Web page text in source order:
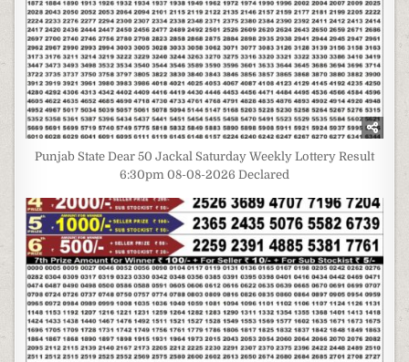
Punjab State Dear 50 Jackal Saturday Weekly Lottery Result
6:30pm 08-08-2026 Declared